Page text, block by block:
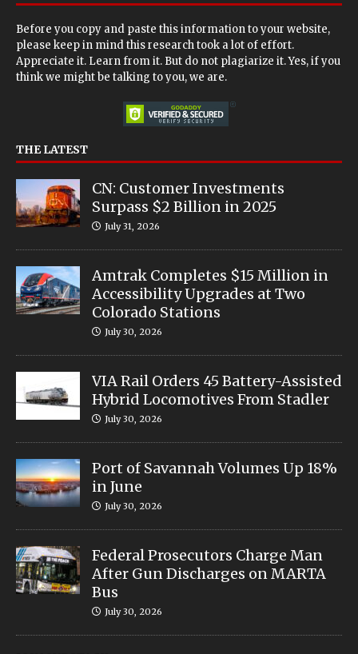
Before you copy and paste this information to your website,
please keep in mind this research took a lot of effort.
Appreciate it. Learn from it. But do not plagiarize it. Yes, if you
think we might be talking to you, we are.
THE LATEST
CN: Customer Investments
Surpass $2 Billion in 2025
July 31, 2026
Amtrak Completes $15 Million in
Accessibility Upgrades at Two
Colorado Stations
July 30, 2026
VIA Rail Orders 45 Battery-Assisted
Hybrid Locomotives From Stadler
July 30, 2026
Port of Savannah Volumes Up 18%
in June
July 30, 2026
Federal Prosecutors Charge Man
After Gun Discharges on MARTA
Bus
July 30, 2026